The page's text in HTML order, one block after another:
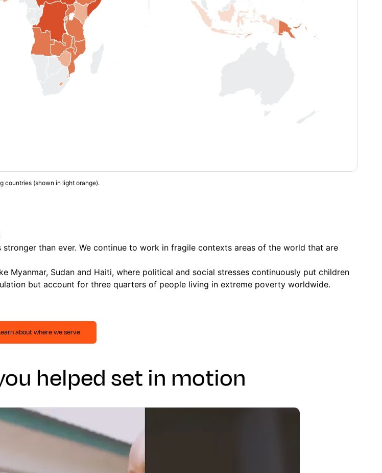
countries (shown in light orange).
than ever. We continue to work in fragile contexts areas of the world that are
Myanmar, Sudan and Haiti, where political and social stresses continuously put children
but account for three quarters of people living in extreme poverty worldwide.
about where we serve
helped set in motion